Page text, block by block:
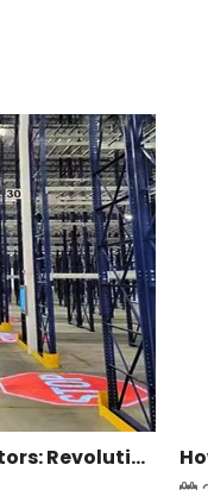
COLIFINE Industrial Gobo Projectors: Revolutionizing Safety And Advertising in Industrial Settings